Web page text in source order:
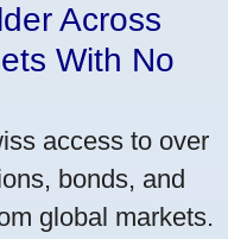
Across
With No
access to over
bonds, and
global markets.